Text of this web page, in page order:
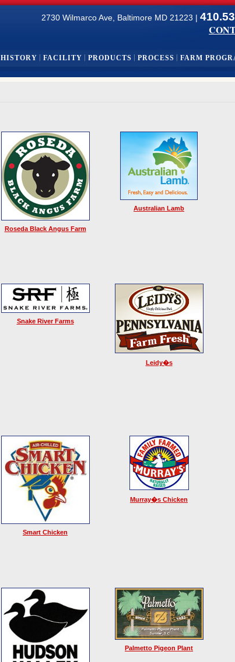
HISTORY FACILITY PRODUCTS PROCESS FARM
2730 Wilmarco Ave, Baltimore MD 21223 |
Roseda Black Angus Farm
Australian Lamb
Snake River Farms
Leidy�s
Smart Chicken
Murray�s Chicken
Palmetto Pigeon Plant